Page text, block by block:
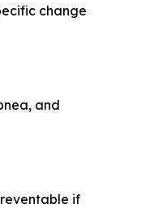
change
and
if